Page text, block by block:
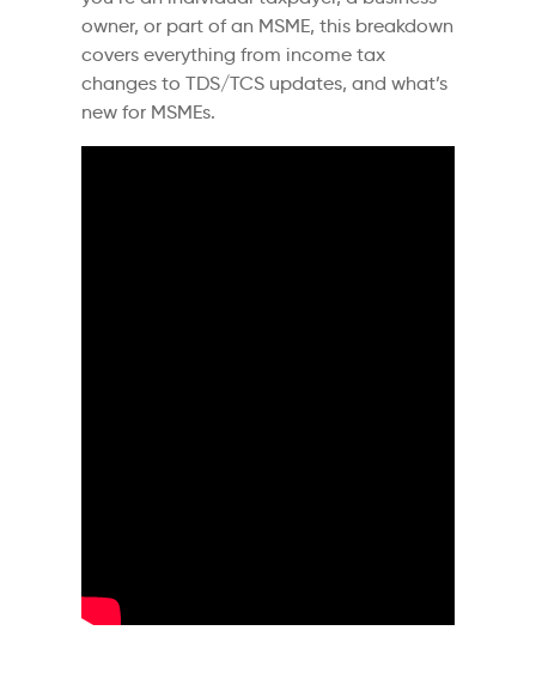
owner, or part of an MSME, this breakdown
covers everything from income tax
changes to TDS/TCS updates, and what’s
new for MSMEs.